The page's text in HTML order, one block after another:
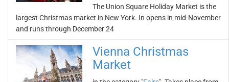
The Union Square Holiday Market is the
largest Christmas market in New York. In opens in mid-November
and runs through December 24
Vienna Christmas
Market